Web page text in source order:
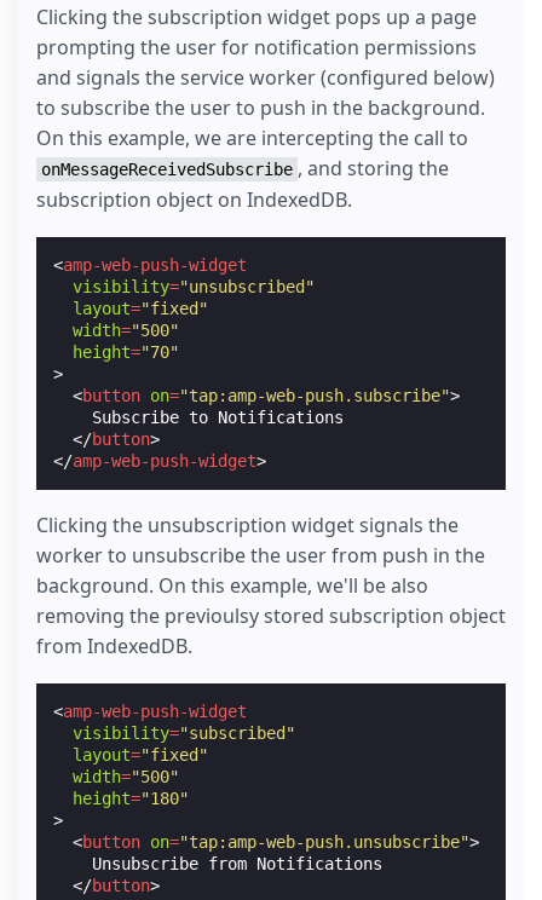
Clicking the subscription widget pops up a page
prompting the user for notification permissions
and signals the service worker (configured below)
to subscribe the user to push in the background.
On this example, we are intercepting the call to
onMessageReceivedSubscribe , and storing the
subscription object on IndexedDB.
<amp-web-push-widget
visibility="unsubscribed"
layout="fixed"
width="500"
height="70"
>
<button on="tap:amp-web-push.subscribe">
    Subscribe to Notifications
</button>
</amp-web-push-widget>
Clicking the unsubscription widget signals the
worker to unsubscribe the user from push in the
background. On this example, we'll be also
removing the previoulsy stored subscription object
from IndexedDB.
<amp-web-push-widget
visibility="subscribed"
layout="fixed"
width="500"
height="180"
>
<button on="tap:amp-web-push.unsubscribe">
    Unsubscribe from Notifications
</button>